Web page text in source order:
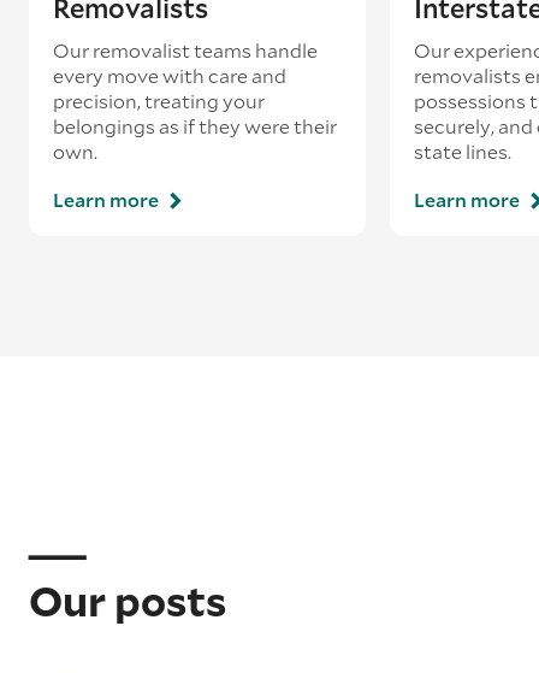
Removalists
Our removalist teams handle
every move with care and
precision, treating your
belongings as if they were their
own.
Learn more
Our
removalists
possessions
securely,
state lines.
Learn more
Our posts